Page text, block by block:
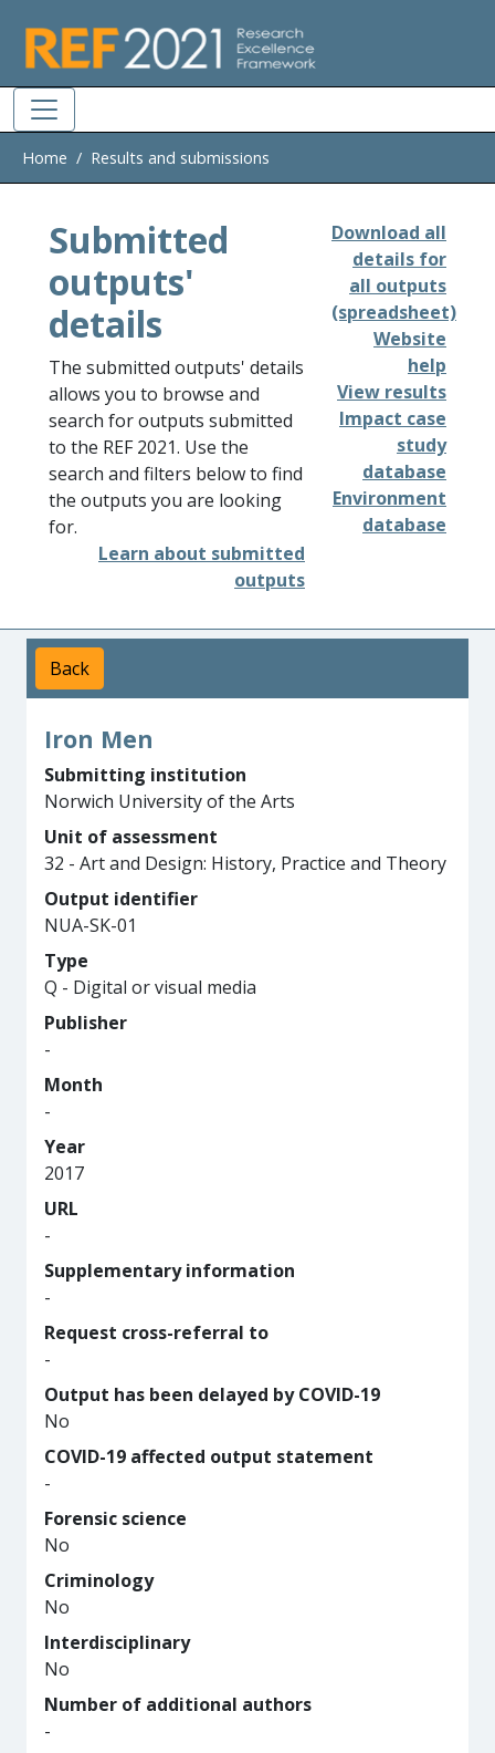
Home Results and submissions
Submitted
outputs'
details
The submitted outputs' details
allows you to browse and
search for outputs submitted
to the REF 2021. Use the
search and filters below to find
the outputs you are looking
for.
Learn about submitted
outputs
Download all
details for
all outputs
(spreadsheet)
Website
help
View results
Impact case
study
database
Environment
database
Back
Iron Men
Submitting institution
Norwich University of the Arts
Unit of assessment
32 - Art and Design: History, Practice and Theory
Output identifier
NUA-SK-01
Type
Q - Digital or visual media
Publisher
-
Month
-
Year
2017
URL
-
Supplementary information
-
Request cross-referral to
-
Output has been delayed by COVID-19
No
COVID-19 affected output statement
-
Forensic science
No
Criminology
No
Interdisciplinary
No
Number of additional authors
-